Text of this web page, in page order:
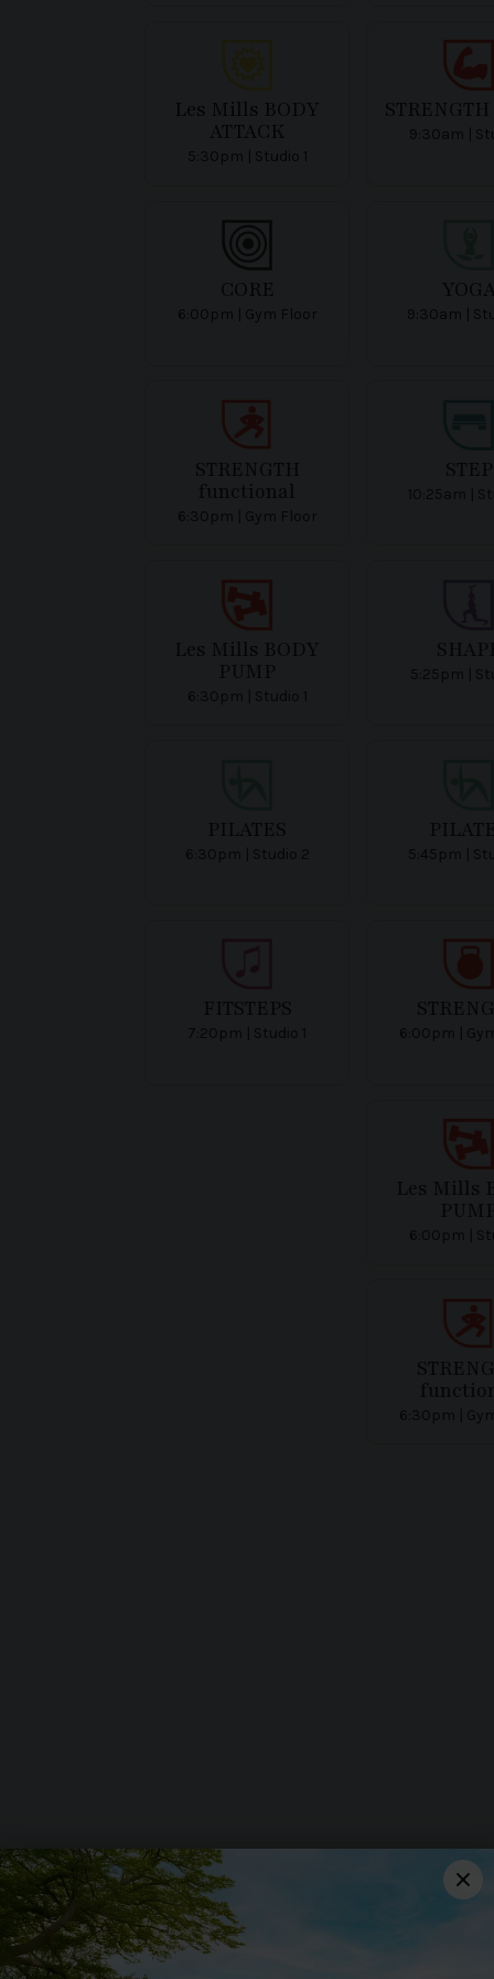
Les Mills BODY
ATTACK
5:30pm | Studio 1
CORE
6:00pm | Gym Floor
STRENGTH
functional
6:30pm | Gym Floor
Les Mills BODY
PUMP
6:30pm | Studio 1
PILATES
6:30pm | Studio 2
FITSTEPS
7:20pm | Studio 1
9:30am |
9:30am |
STEP
10:25am |
5:25pm |
5:45pm |
6:00pm |
Les Mills
6:00pm |
6:30pm |
CHESFIELD DOWNS
Jack's Hill, Graveley,
Hitchin, Hertfordshire, SG4
7EQ
01462 482 929